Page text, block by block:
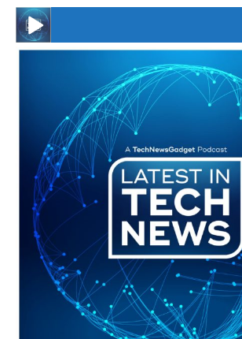
#246 The Voice Of Mario Retires